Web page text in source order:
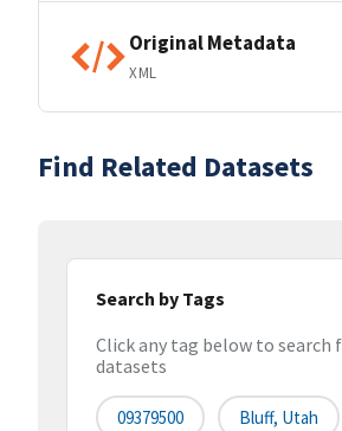
Original Metadata
XML
Find Related Datasets
Search by Tags
Click any tag below to search
datasets
09379500 Bluff, Utah